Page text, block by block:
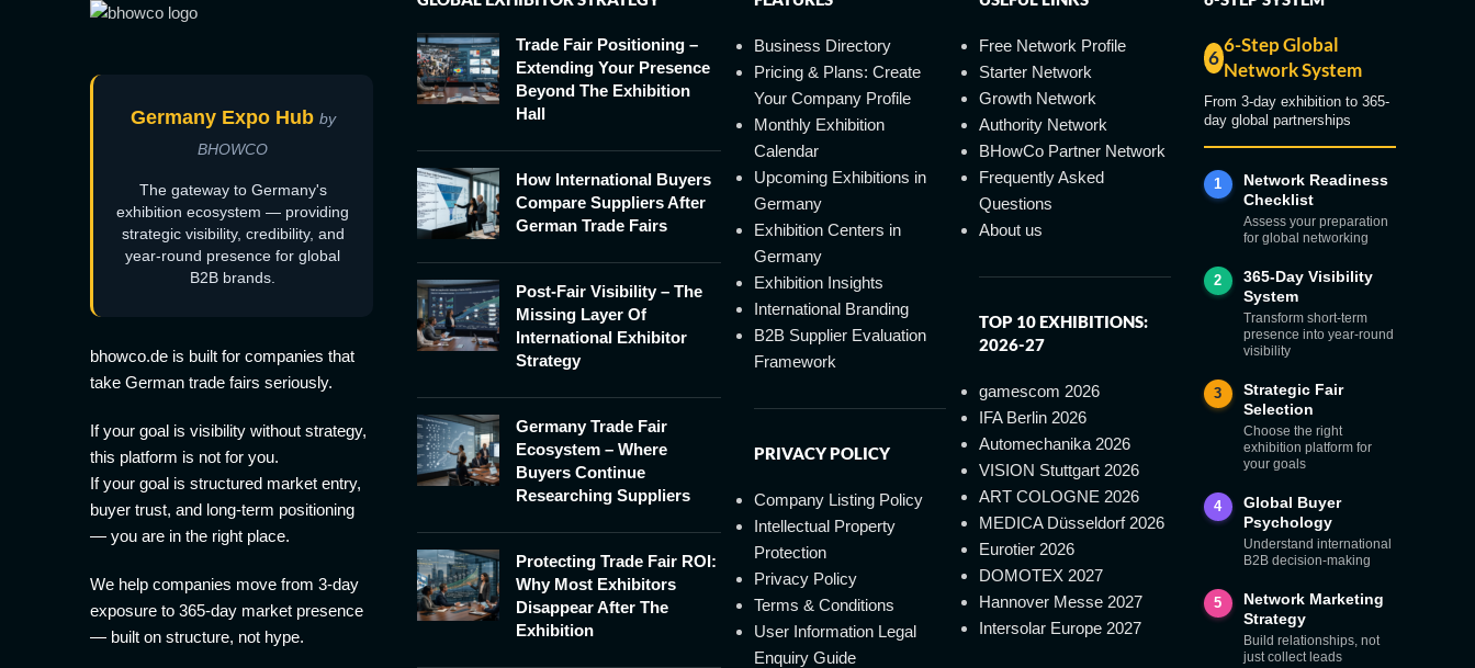
Germany Expo Hub by
BHOWCO
The gateway to Germany's
exhibition ecosystem — providing
strategic visibility, credibility, and
year-round presence for global
B2B brands.
bhowco.de is built for companies that
take German trade fairs seriously.
If your goal is visibility without strategy,
this platform is not for you.
If your goal is structured market entry,
buyer trust, and long-term positioning
— you are in the right place.
We help companies move from 3-day
exposure to 365-day market presence
— built on structure, not hype.
Trade Fair Positioning –
Extending Your Presence
Beyond The Exhibition
Hall
How International Buyers
Compare Suppliers After
German Trade Fairs
Post-Fair Visibility – The
Missing Layer Of
International Exhibitor
Strategy
Germany Trade Fair
Ecosystem – Where
Buyers Continue
Researching Suppliers
Protecting Trade Fair ROI:
Why Most Exhibitors
Disappear After The
Exhibition
Business Directory
Pricing & Plans: Create
Your Company Profile
Monthly Exhibition
Calendar
Upcoming Exhibitions in
Germany
Exhibition Centers in
Germany
Exhibition Insights
International Branding
B2B Supplier Evaluation
Framework
PRIVACY POLICY
Company Listing Policy
Intellectual Property
Protection
Privacy Policy
Terms & Conditions
User Information Legal
Enquiry Guide
Free Network Profile
Starter Network
Growth Network
Authority Network
BHowCo Partner Network
Frequently Asked
Questions
About us
TOP 10 EXHIBITIONS:
2026-27
gamescom 2026
IFA Berlin 2026
Automechanika 2026
VISION Stuttgart 2026
ART COLOGNE 2026
MEDICA Düsseldorf 2026
Eurotier 2026
DOMOTEX 2027
Hannover Messe 2027
Intersolar Europe 2027
6
6-Step Global
Network System
From 3-day exhibition to 365-
day global partnerships
1
Network Readiness
Checklist
Assess your preparation
for global networking
2
365-Day Visibility
System
Transform short-term
presence into year-round
visibility
3
Strategic Fair
Selection
Choose the right
exhibition platform for
your goals
4
Global Buyer
Psychology
Understand international
B2B decision-making
5
Network Marketing
Strategy
Build relationships, not
just collect leads